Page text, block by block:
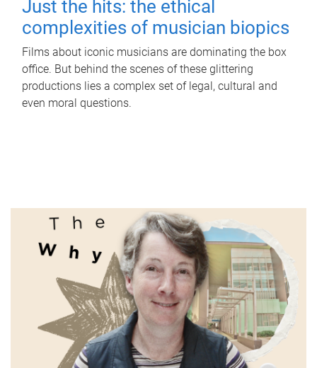
Just the hits: the ethical
complexities of musician biopics
Films about iconic musicians are dominating the box
office. But behind the scenes of these glittering
productions lies a complex set of legal, cultural and
even moral questions.